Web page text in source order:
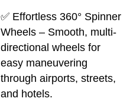
✅ Effortless 360° Spinner
Wheels – Smooth, multi-
directional wheels for
easy maneuvering
through airports, streets,
and hotels.